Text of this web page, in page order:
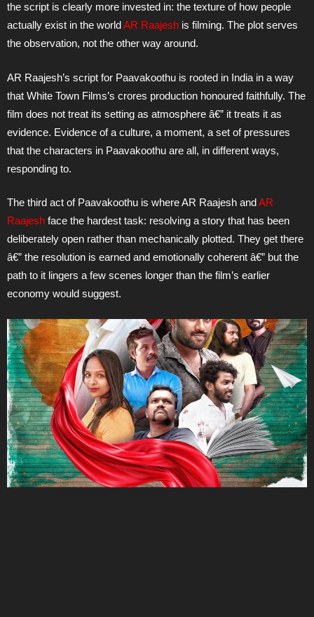
the script is clearly more invested in: the texture of how people
actually exist in the worldAR Raajesh is filming. The plot serves
the observation, not the other way around.
AR Raajesh’s script for Paavakoothu is rooted in India in a way
that White Town Films’s crores production honoured faithfully. The
film does not treat its setting as atmosphere â€” it treats it as
evidence. Evidence of a culture, a moment, a set of pressures
that the characters in Paavakoothu are all, in different ways,
responding to.
The third act of Paavakoothu is where AR Raajesh andAR
Raajesh face the hardest task: resolving a story that has been
deliberately open rather than mechanically plotted. They get there
â€” the resolution is earned and emotionally coherent â€” but the
path to it lingers a few scenes longer than the film’s earlier
economy would suggest.